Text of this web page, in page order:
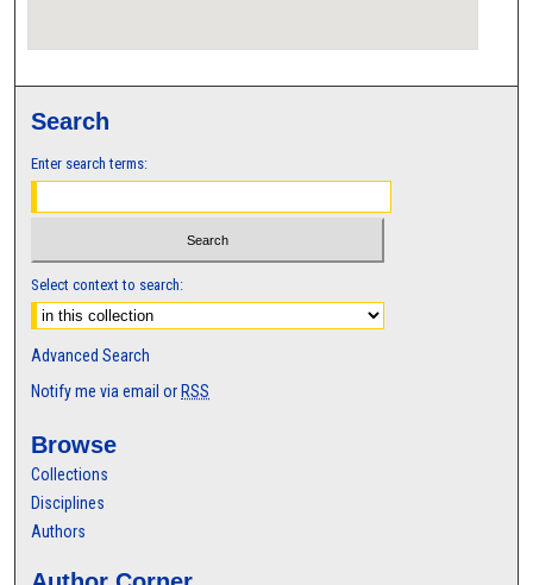
Search
Enter search terms:
Select context to search:
Advanced Search
Notify me via email or RSS
Browse
Collections
Disciplines
Authors